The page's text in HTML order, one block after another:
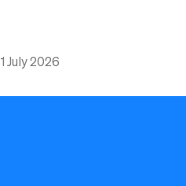
1 July 2026